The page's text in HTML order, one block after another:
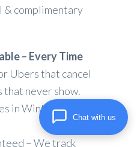
complimentary
– Every Time
Ubers that cancel
that never show.
in Winter Garden,
– We track
Chat with us